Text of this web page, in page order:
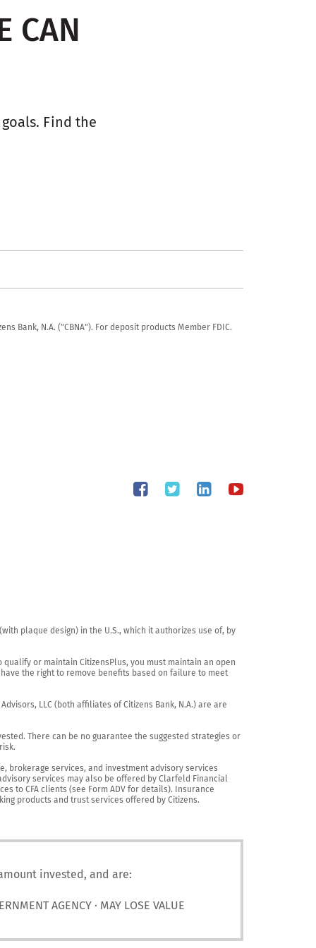
CAN
Find the
Bank, N.A. ("CBNA"). For deposit products Member FDIC.
plaque design) in the U.S., which it authorizes use of, by
or maintain CitizensPlus, you must maintain an open
the right to remove benefits based on failure to meet
LLC (both affiliates of Citizens Bank, N.A.) are are
There can be no guarantee the suggested strategies or
brokerage services, and investment advisory services
services may also be offered by Clarfeld Financial
to CFA clients (see Form ADV for details). Insurance
products and trust services offered by Citizens.
invested, and are:
AGENCY · MAY LOSE VALUE